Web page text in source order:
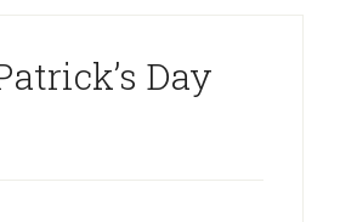
Day